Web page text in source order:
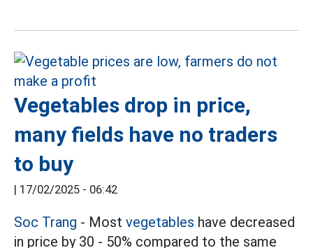
Vegetables drop in price,
many fields have no traders
to buy
| 17/02/2025 - 06:42
Soc Trang - Most vegetables have decreased
in price by 30 - 50% compared to the same